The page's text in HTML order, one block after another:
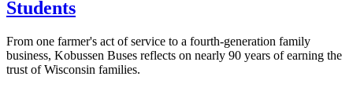
Students
From one farmer's act of service to a fourth-generation family
business, Kobussen Buses reflects on nearly 90 years of earning the
trust of Wisconsin families.